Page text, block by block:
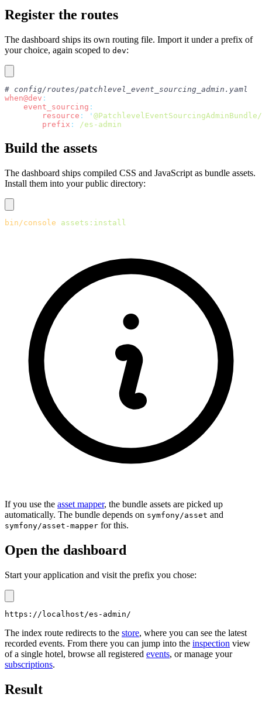
Register the routes
The dashboard ships its own routing file. Import it under a prefix of
your choice, again scoped to dev:
# config/routes/patchlevel_event_sourcing_admin.yaml
when@dev :
    event_sourcing
:
        resource
: '
        prefix
: /es-admin
Build the assets
The dashboard ships compiled CSS and JavaScript as bundle assets.
Install them into your public directory:
bin/console assets:install
If you use the asset mapper, the bundle assets are picked up
automatically. The bundle depends on symfony/asset and
symfony/asset-mapper for this.
Open the dashboard
Start your application and visit the prefix you chose:
The index route redirects to the store, where you can see the latest
recorded events. From there you can jump into the inspection view
of a single hotel, browse all registered events, or manage your
subscriptions.
Result